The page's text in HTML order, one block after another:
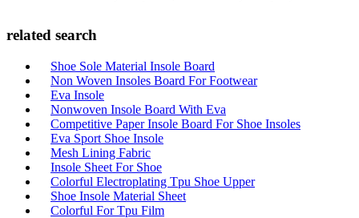
related search
Shoe Sole Material Insole Board
Non Woven Insoles Board For Footwear
Eva Insole
Nonwoven Insole Board With Eva
Competitive Paper Insole Board For Shoe Insoles
Eva Sport Shoe Insole
Mesh Lining Fabric
Insole Sheet For Shoe
Colorful Electroplating Tpu Shoe Upper
Shoe Insole Material Sheet
Colorful For Tpu Film